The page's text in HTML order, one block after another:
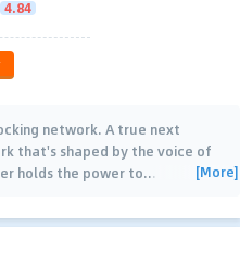
4.84
network. A true next
that's shaped by the voice of
holds the power to… [More]